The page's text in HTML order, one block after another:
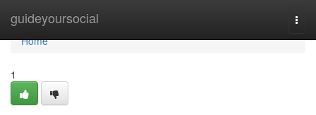
guideyoursocial
Home
Home
1